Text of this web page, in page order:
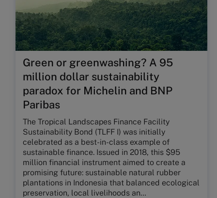
Green or greenwashing? A 95
million dollar sustainability
paradox for Michelin and BNP
Paribas
The Tropical Landscapes Finance Facility
Sustainability Bond (TLFF I) was initially
celebrated as a best-in-class example of
sustainable finance. Issued in 2018, this $95
million financial instrument aimed to create a
promising future: sustainable natural rubber
plantations in Indonesia that balanced ecological
preservation, local livelihoods an…